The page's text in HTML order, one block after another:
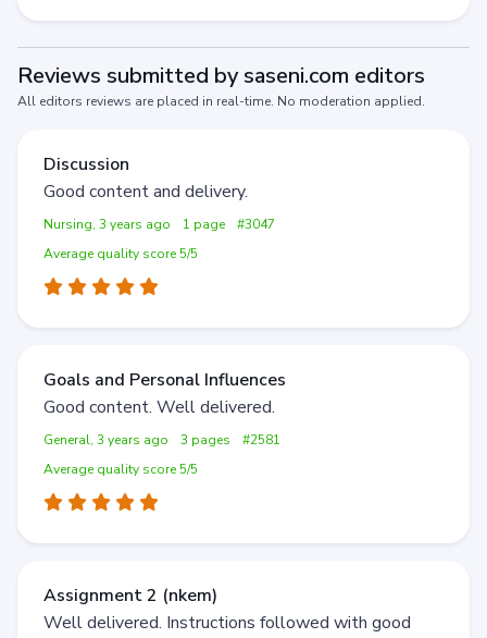
Reviews submitted by saseni.com editors
All editors reviews are placed in real-time. No moderation applied.
Discussion
Good content and delivery.
Nursing, 3 years ago 1 page
#3047
Average quality score 5/5
Goals and Personal Influences
Good content. Well delivered.
General, 3 years ago 3 pages
#2581
Average quality score 5/5
Assignment 2 (nkem)
Well delivered. Instructions followed with good